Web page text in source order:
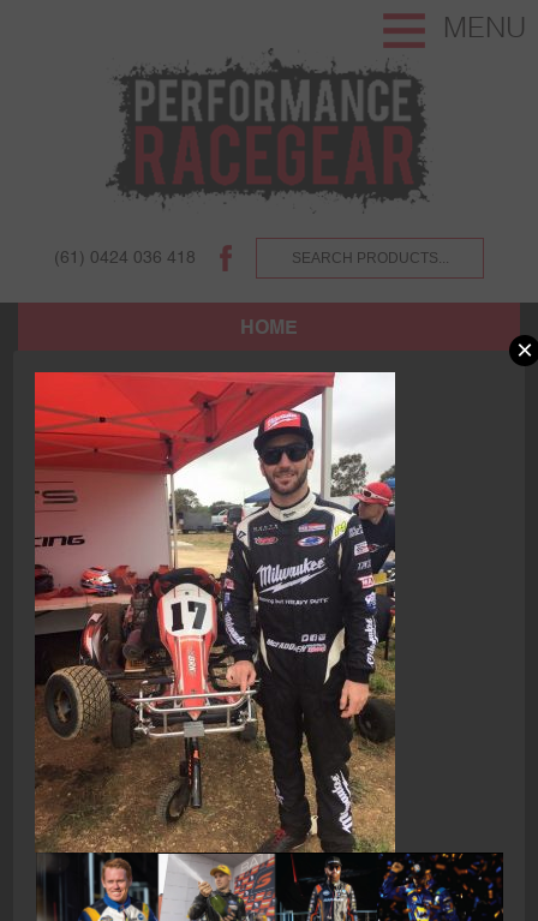
(61) 0424 036 418
MENU
HOME
SHOP
ABOUT US AND OUR CUSTOMERS.
TERMS AND CONDITIONS.
2016-11-13 12.14.04
×